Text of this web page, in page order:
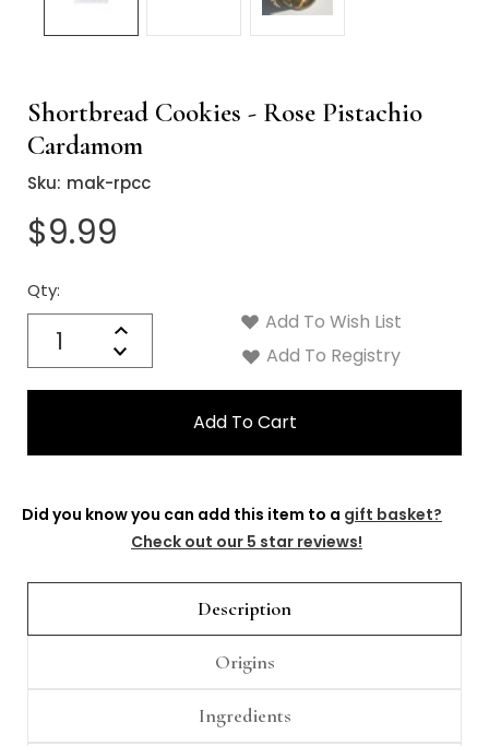
Shortbread Cookies - Rose Pistachio
Cardamom
Sku: mak-rpcc
$9.99
Qty:
Increase
Quantity:
Decrease
Quantity:
Current
Stock:
Add To Wish List
Add To Registry
Did you know you can add this item to a gift basket?
Check out our 5 star reviews!
Description
Origins
Ingredients